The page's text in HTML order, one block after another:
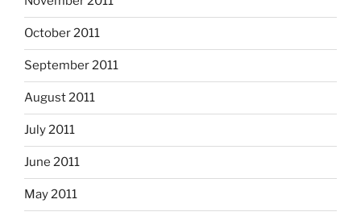
October 2011
September 2011
August 2011
July 2011
June 2011
May 2011